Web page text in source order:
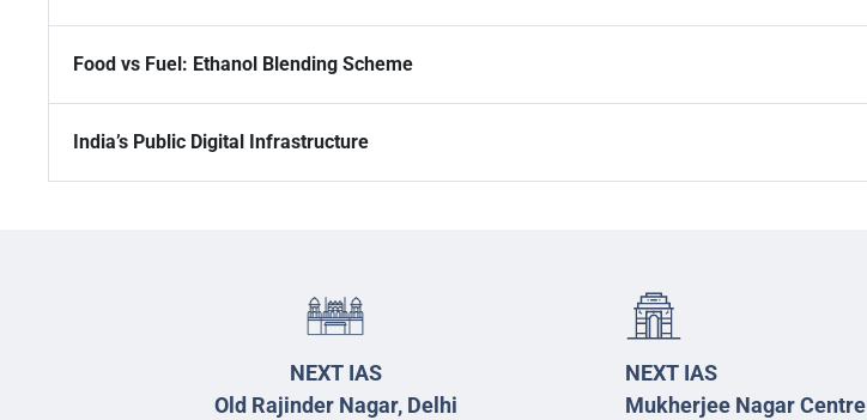
Food vs Fuel: Ethanol Blending Scheme
India’s Public Digital Infrastructure
NEXT IAS
Old Rajinder Nagar, Delhi
NEXT IAS
Mukherjee Nagar Centre